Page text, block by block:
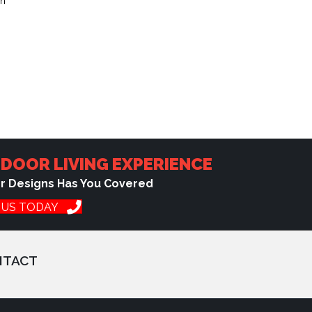
LIVING EXPERIENCE
Designs Has You Covered
TODAY